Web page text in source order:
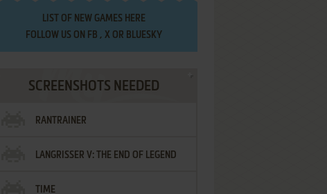
LIST OF NEW GAMES HERE
FOLLOW US ON FB , XOR BLUESKY
SCREENSHOTS NEEDED
RANTRAINER
LANGRISSER V: THE END OF LEGEND
TIME